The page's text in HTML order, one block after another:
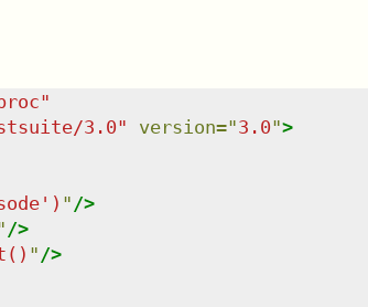
"
3.0" version="3.0">
" />
/>
" />